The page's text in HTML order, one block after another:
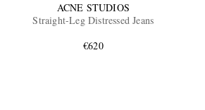
ACNE STUDIOS
Straight-Leg Distressed Jeans
€620